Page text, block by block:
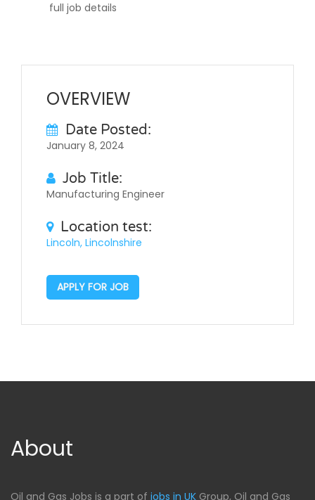
full job details
OVERVIEW
Date Posted:
January 8, 2024
Job Title:
Manufacturing Engineer
Location test:
Lincoln, Lincolnshire
APPLY FOR JOB
About
Oil and Gas Jobs is a part of jobs in UK Group, Oil and Gas